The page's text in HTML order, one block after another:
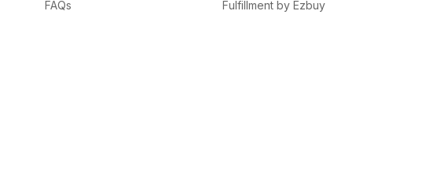
FAQs
Fulfillment by Ezbuy